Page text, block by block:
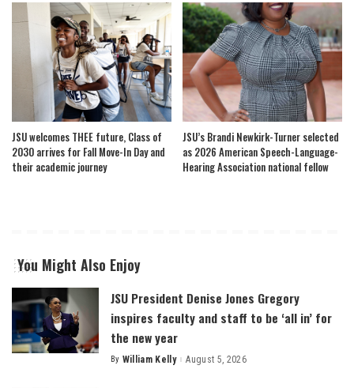
JSU welcomes THEE future, Class of
2030 arrives for Fall Move-In Day and
their academic journey
JSU’s Brandi Newkirk-Turner selected
as 2026 American Speech-Language-
Hearing Association national fellow
You Might Also Enjoy
JSU President Denise Jones Gregory
inspires faculty and staff to be ‘all in’ for
the new year
Posted
By William Kelly August 5, 2026